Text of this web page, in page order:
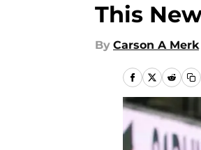
This
By Carson A Merk